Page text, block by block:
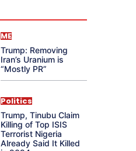
ME
Trump: Removing
Iran’s Uranium is
“Mostly PR”
Politics
Trump, Tinubu Claim
Killing of Top ISIS
Terrorist Nigeria
Already Said It Killed